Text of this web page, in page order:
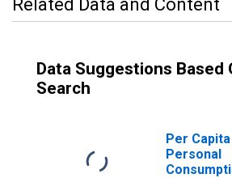
Related Data and Content
Data Suggestions Based
Search
Per Capita
Personal